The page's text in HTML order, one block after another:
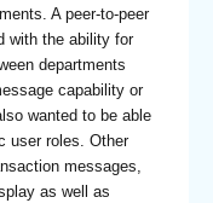
A peer-to-peer
with the ability for
departments
capability or
wanted to be able
user roles. Other
messages,
as well as